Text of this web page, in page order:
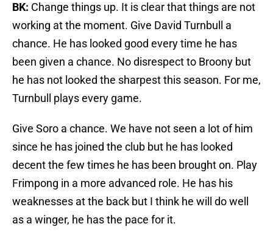
BK: Change things up. It is clear that things are not
working at the moment. Give David Turnbull a
chance. He has looked good every time he has
been given a chance. No disrespect to Broony but
he has not looked the sharpest this season. For me,
Turnbull plays every game.
Give Soro a chance. We have not seen a lot of him
since he has joined the club but he has looked
decent the few times he has been brought on. Play
Frimpong in a more advanced role. He has his
weaknesses at the back but I think he will do well
as a winger, he has the pace for it.